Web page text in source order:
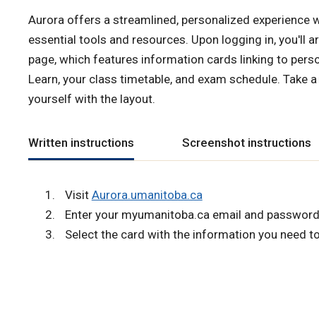
Aurora offers a streamlined, personalized experience
essential tools and resources. Upon logging in, you'll
page, which features information cards linking to
Learn, your class timetable, and exam schedule. Take
yourself with the layout.
Written instructions Screenshot instructions
Visit Aurora.umanitoba.ca
Enter your myumanitoba.ca email and
Select the card with the information you need